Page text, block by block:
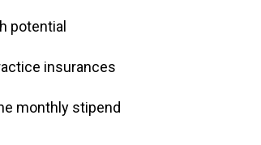
potential
insurances
monthly stipend